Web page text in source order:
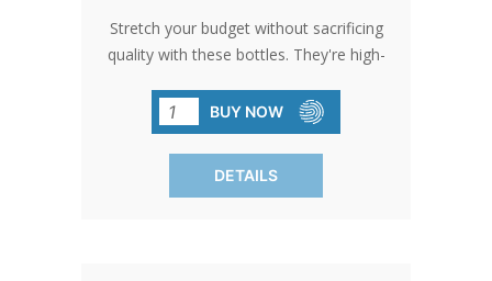
Stretch your budget without sacrificing
quality with these bottles. They're high-
extras. Keep it simple and cost-effective
without compromising on quality. Sold
in packs of 120 for your
convenience.SHIPPING TO CANADA,
BUY NOW
DETAILS